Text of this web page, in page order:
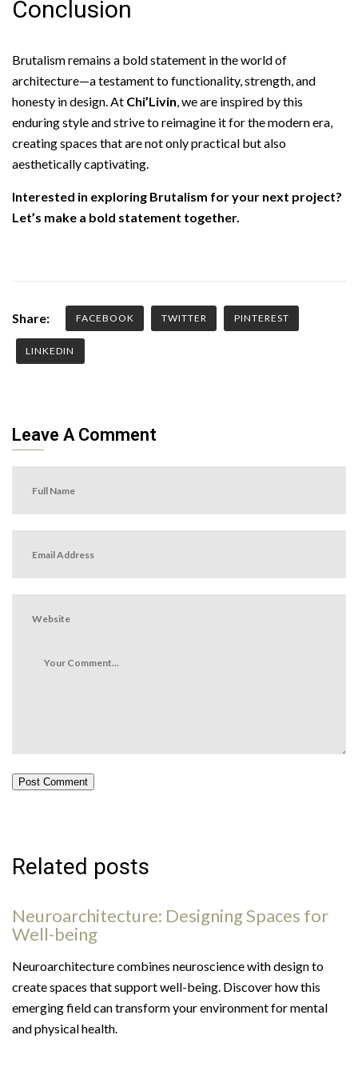
Conclusion
Brutalism remains a bold statement in the world of
architecture—a testament to functionality, strength, and
honesty in design. At Chi’Livin, we are inspired by this
enduring style and strive to reimagine it for the modern era,
creating spaces that are not only practical but also
aesthetically captivating.
Interested in exploring Brutalism for your next project?
Let’s make a bold statement together.
Share: FACEBOOK TWITTER PINTEREST
LINKEDIN
Leave A Comment
Post Comment
Related posts
Neuroarchitecture: Designing Spaces for
Well-being
Neuroarchitecture combines neuroscience with design to
create spaces that support well-being. Discover how this
emerging field can transform your environment for mental
and physical health.